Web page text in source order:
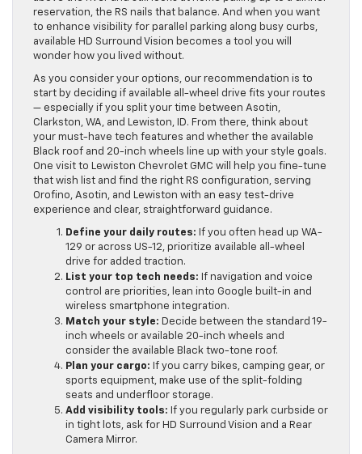
reservation, the RS nails that balance. And when you want
to enhance visibility for parallel parking along busy curbs,
available HD Surround Vision becomes a tool you will
wonder how you lived without.
As you consider your options, our recommendation is to
start by deciding if available all-wheel drive fits your routes
— especially if you split your time between Asotin,
Clarkston, WA, and Lewiston, ID. From there, think about
your must-have tech features and whether the available
Black roof and 20-inch wheels line up with your style goals.
One visit to Lewiston Chevrolet GMC will help you fine-tune
that wish list and find the right RS configuration, serving
Orofino, Asotin, and Lewiston with an easy test-drive
experience and clear, straightforward guidance.
Define your daily routes: If you often head up WA-
129 or across US-12, prioritize available all-wheel
drive for added traction.
List your top tech needs: If navigation and voice
control are priorities, lean into Google built-in and
wireless smartphone integration.
Match your style: Decide between the standard 19-
inch wheels or available 20-inch wheels and
consider the available Black two-tone roof.
Plan your cargo: If you carry bikes, camping gear, or
sports equipment, make use of the split-folding
seats and underfloor storage.
Add visibility tools: If you regularly park curbside or
in tight lots, ask for HD Surround Vision and a Rear
Camera Mirror.